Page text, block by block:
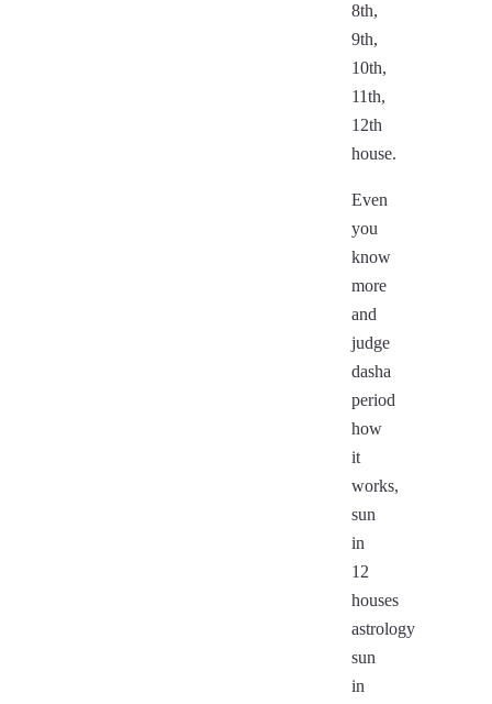
8th,
9th,
10th,
11th,
12th
house.
Even
you
know
more
and
judge
dasha
period
how
it
works,
sun
in
12
houses
astrology
sun
in